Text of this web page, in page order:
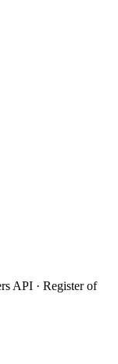
API · Register of